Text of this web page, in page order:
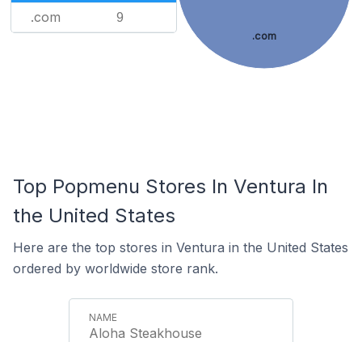
.com 9
.com
Top Popmenu Stores In Ventura In
the United States
Here are the top stores in Ventura in the United States
ordered by worldwide store rank.
Aloha Steakhouse